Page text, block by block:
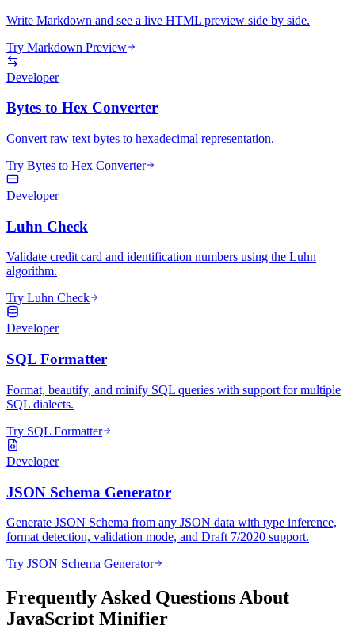
Write Markdown and see a live HTML preview side by side.
Try Markdown Preview
Developer
Bytes to Hex Converter
Convert raw text bytes to hexadecimal representation.
Try Bytes to Hex Converter
Developer
Luhn Check
Validate credit card and identification numbers using the Luhn
algorithm.
Try Luhn Check
Developer
SQL Formatter
Format, beautify, and minify SQL queries with support for multiple
SQL dialects.
Try SQL Formatter
Developer
JSON Schema Generator
Generate JSON Schema from any JSON data with type inference,
format detection, validation mode, and Draft 7/2020 support.
Try JSON Schema Generator
Frequently Asked Questions About
JavaScript Minifier